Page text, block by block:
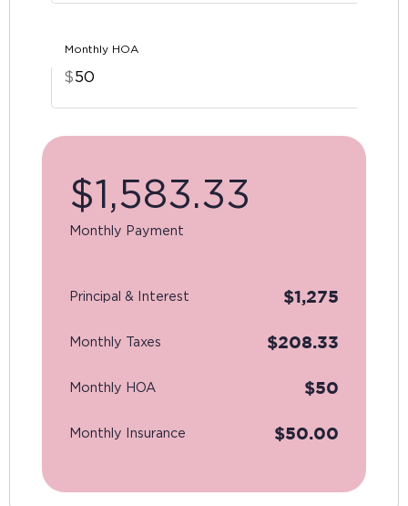
Monthly HOA
$
$1,583.33
Monthly Payment
Principal & Interest $1,275
Monthly Taxes $208.33
Monthly HOA $50
Monthly Insurance $50.00